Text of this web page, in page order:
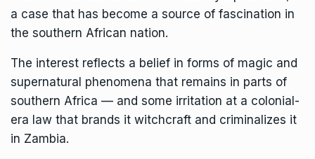
a case that has become a source of fascination in
the southern African nation.
The interest reflects a belief in forms of magic and
supernatural phenomena that remains in parts of
southern Africa — and some irritation at a colonial-
era law that brands it witchcraft and criminalizes it
in Zambia.